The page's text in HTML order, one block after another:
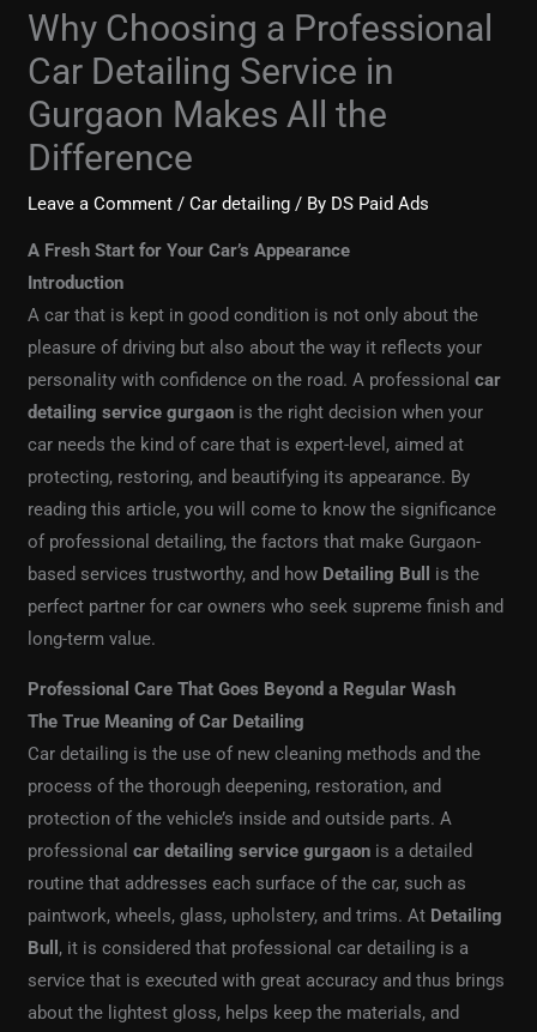
Why Choosing a Professional
Car Detailing Service in
Gurgaon Makes All the
Difference
Leave a Comment /Car detailing / By DS Paid Ads
A Fresh Start for Your Car’s Appearance
Introduction
A car that is kept in good condition is not only about the
pleasure of driving but also about the way it reflects your
personality with confidence on the road. A professionalcar
detailing service gurgaon is the right decision when your
car needs the kind of care that is expert-level, aimed at
protecting, restoring, and beautifying its appearance. By
reading this article, you will come to know the significance
of professional detailing, the factors that make Gurgaon-
based services trustworthy, and how Detailing Bull
is the
perfect partner for car owners who seek supreme finish and
long-term value.
Professional Care That Goes Beyond a Regular Wash
The True Meaning of Car Detailing
Car detailing is the use of new cleaning methods and the
process of the thorough deepening, restoration, and
protection of the vehicle’s inside and outside parts. A
professionalcar detailing service gurgaon is a detailed
routine that addresses each surface of the car, such as
paintwork, wheels, glass, upholstery, and trims. At Detailing
Bull , it is considered that professional car detailing is a
service that is executed with great accuracy and thus brings
about the lightest gloss, helps keep the materials, and